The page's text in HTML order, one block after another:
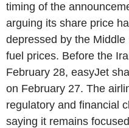
timing of the
arguing its share price
depressed by the
fuel prices. Before the
February 28, easyJet
on February 27. The
regulatory and financial
saying it remains